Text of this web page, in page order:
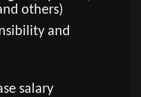
others)
and
salary